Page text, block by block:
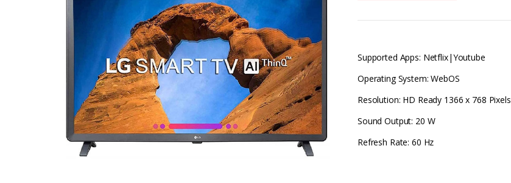
Supported Apps: Netflix|Youtube
Operating System: WebOS
Resolution: HD Ready 1366 x 768 Pixels
Sound Output: 20 W
Refresh Rate: 60 Hz